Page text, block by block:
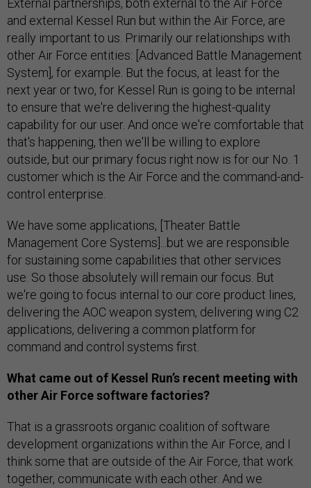
External partnerships, both external to the Air Force
and external Kessel Run but within the Air Force, are
really important to us. Primarily our relationships with
other Air Force entities: [Advanced Battle Management
System], for example. But the focus, at least for the
next year or two, for Kessel Run is going to be internal
to ensure that we're delivering the highest-quality
capability for our user. And once we're comfortable that
that's happening, then we'll be willing to explore
outside, but our primary focus right now is for our No. 1
customer which is the Air Force and the command-and-
control enterprise.
We have some applications, [Theater Battle
Management Core Systems]...but we are responsible
for sustaining some capabilities that other services
use. So those absolutely will remain our focus. But
we're going to focus internal to our core product lines,
delivering the AOC weapon system, delivering wing C2
applications, delivering a common platform for
command and control systems first.
What came out of Kessel Run’s recent meeting with
other Air Force software factories?
That is a grassroots organic coalition of software
development organizations within the Air Force, and I
think some that are outside of the Air Force, that work
together, communicate with each other. And we